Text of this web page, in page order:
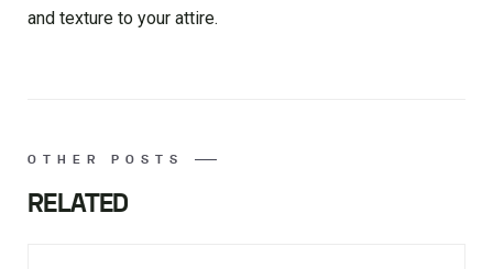
and texture to your attire.
OTHER POSTS
RELATED